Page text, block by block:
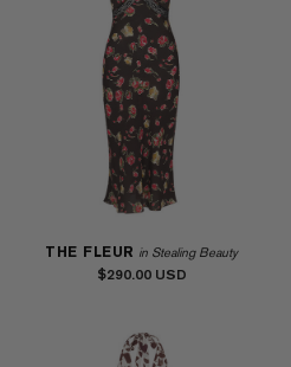
THE FLEUR in Stealing Beauty
$290.00